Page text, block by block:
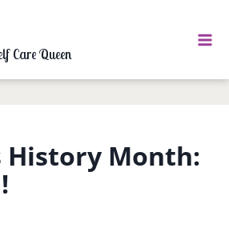
Care Queen
History Month: